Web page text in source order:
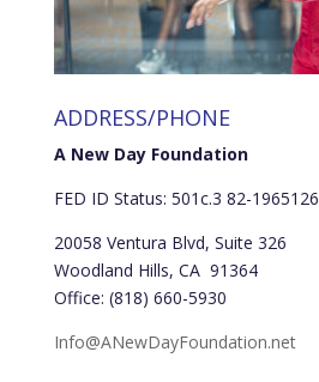
ADDRESS/PHONE
A New Day Foundation
FED ID Status: 501c.3 82-1965126
20058 Ventura Blvd, Suite 326
Woodland Hills, CA 91364
Office: (818) 660-5930
Info@ANewDayFoundation.net